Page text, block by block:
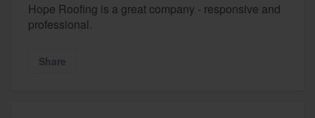
Hope Roofing is a great company - responsive and
professional.
Share